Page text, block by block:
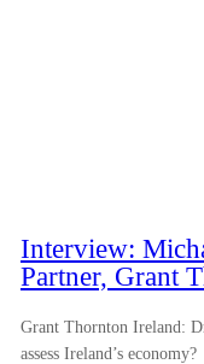
Interview:
Partner, Grant
Grant Thornton Ireland:
assess Ireland’s